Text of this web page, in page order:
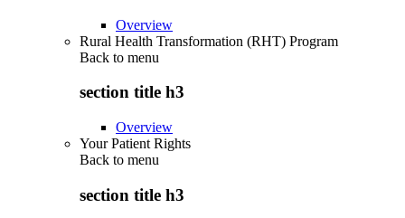
Overview
Rural Health Transformation (RHT) Program
Back to menu
section title h3
Overview
Your Patient Rights
Back to menu
section title h3